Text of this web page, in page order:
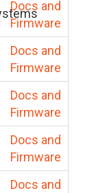
Docs and
Firmware
Docs and
Firmware
Docs and
Firmware
Docs and
Firmware
Docs and